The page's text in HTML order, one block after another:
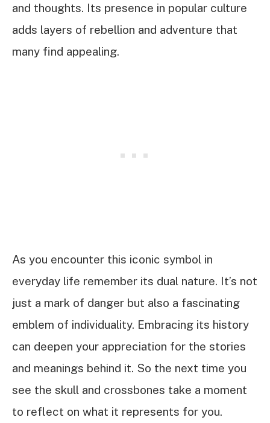
and thoughts. Its presence in popular culture
adds layers of rebellion and adventure that
many find appealing.
As you encounter this iconic symbol in
everyday life remember its dual nature. It’s not
just a mark of danger but also a fascinating
emblem of individuality. Embracing its history
can deepen your appreciation for the stories
and meanings behind it. So the next time you
see the skull and crossbones take a moment
to reflect on what it represents for you.